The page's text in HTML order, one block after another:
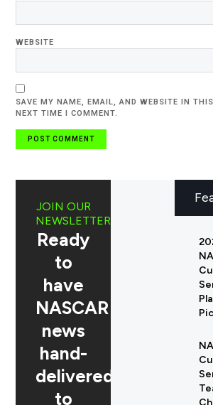
WEBSITE
SAVE MY NAME, EMAIL, AND WEBSITE IN
NEXT TIME I COMMENT.
JOIN OUR
NEWSLETTER
Ready
to
have
NASCAR
news
hand-
delivered
to